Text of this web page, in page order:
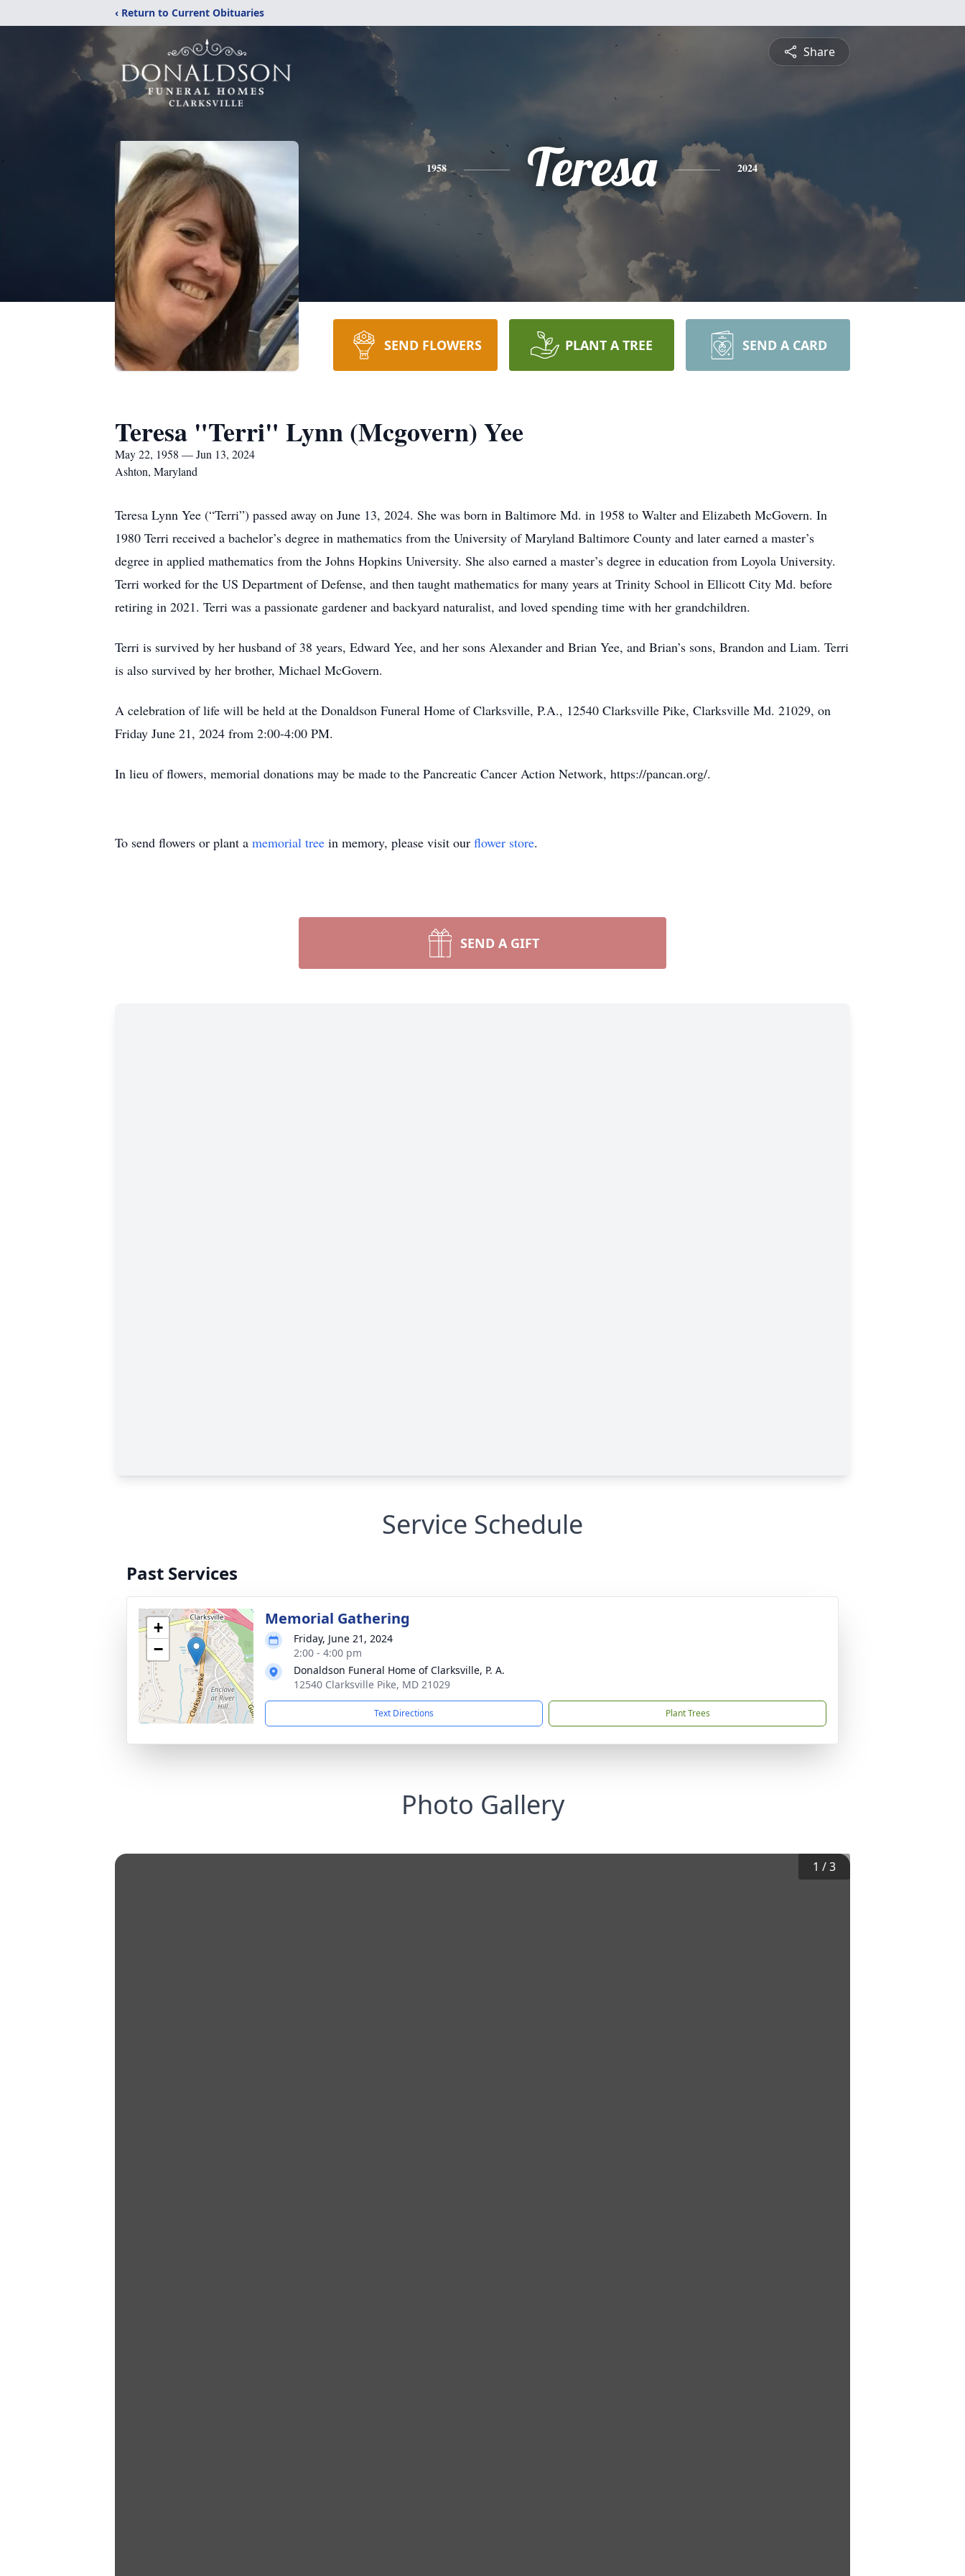
‹ Return to Current Obituaries
Share
1958 Teresa 2024
SEND FLOWERS PLANT A TREE SEND A CARD
Teresa "Terri" Lynn (Mcgovern) Yee
May 22, 1958 — Jun 13, 2024
Ashton, Maryland
Teresa Lynn Yee (“Terri”) passed away on June 13, 2024. She was born in Baltimore Md. in 1958 to Walter and Elizabeth McGovern. In
1980 Terri received a bachelor’s degree in mathematics from the University of Maryland Baltimore County and later earned a master’s
degree in applied mathematics from the Johns Hopkins University. She also earned a master’s degree in education from Loyola University.
Terri worked for the US Department of Defense, and then taught mathematics for many years at Trinity School in Ellicott City Md. before
retiring in 2021. Terri was a passionate gardener and backyard naturalist, and loved spending time with her grandchildren.
Terri is survived by her husband of 38 years, Edward Yee, and her sons Alexander and Brian Yee, and Brian’s sons, Brandon and Liam. Terri
is also survived by her brother, Michael McGovern.
A celebration of life will be held at the Donaldson Funeral Home of Clarksville, P.A., 12540 Clarksville Pike, Clarksville Md. 21029, on
Friday June 21, 2024 from 2:00-4:00 PM.
In lieu of flowers, memorial donations may be made to the Pancreatic Cancer Action Network, https://pancan.org/.
To send flowers or plant a memorial tree in memory, please visit our flower store.
SEND A GIFT
Service Schedule
Past Services
+
−
Memorial Gathering
Friday, June 21, 2024
2:00 - 4:00 pm
Donaldson Funeral Home of Clarksville, P. A.
12540 Clarksville Pike, MD 21029
Text Directions Plant Trees
Photo Gallery
1 /3